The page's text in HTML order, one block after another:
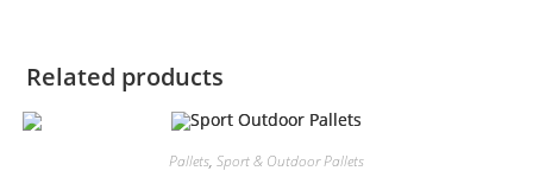
Related products
Pallets, Sport & Outdoor Pallets